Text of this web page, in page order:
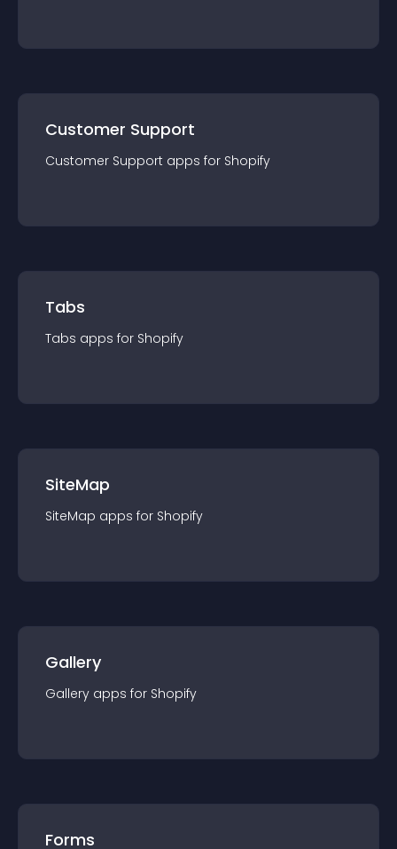
Customer Support
Customer Support apps for Shopify
Tabs
Tabs apps for Shopify
SiteMap
SiteMap apps for Shopify
Gallery
Gallery apps for Shopify
Forms